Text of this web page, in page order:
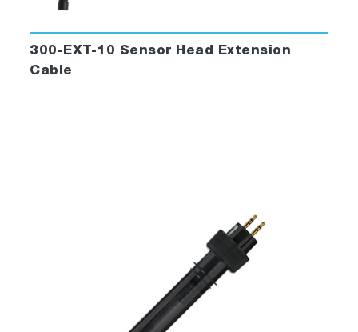
300-EXT-10 Sensor Head Extension
Cable